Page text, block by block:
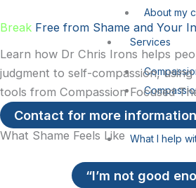
About my
Services
CFT
What I help
Shame &
Break Free from Shame and Your
Learn how Dr Chris Irons helps
judgment to self-compassion,
tools from Compassion Focused
Contact for more information
What Shame Feels Like
“I’m not good